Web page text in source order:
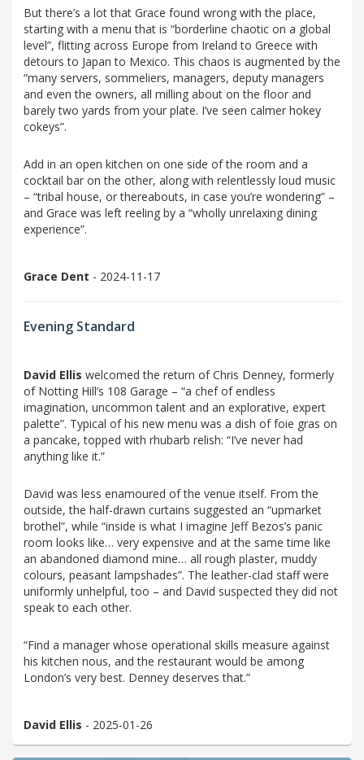
But there’s a lot that Grace found wrong with the place,
starting with a menu that is “borderline chaotic on a global
level”, flitting across Europe from Ireland to Greece with
detours to Japan to Mexico. This chaos is augmented by the
“many servers, sommeliers, managers, deputy managers
and even the owners, all milling about on the floor and
barely two yards from your plate. I’ve seen calmer hokey
cokeys”.
Add in an open kitchen on one side of the room and a
cocktail bar on the other, along with relentlessly loud music
– “tribal house, or thereabouts, in case you’re wondering” –
and Grace was left reeling by a “wholly unrelaxing dining
experience”.
Grace Dent - 2024-11-17
Evening Standard
David Ellis welcomed the return of Chris Denney, formerly
of Notting Hill’s 108 Garage – “a chef of endless
imagination, uncommon talent and an explorative, expert
palette”. Typical of his new menu was a dish of foie gras on
a pancake, topped with rhubarb relish: “I’ve never had
anything like it.”
David was less enamoured of the venue itself. From the
outside, the half-drawn curtains suggested an “upmarket
brothel”, while “inside is what I imagine Jeff Bezos’s panic
room looks like… very expensive and at the same time like
an abandoned diamond mine… all rough plaster, muddy
colours, peasant lampshades”. The leather-clad staff were
uniformly unhelpful, too – and David suspected they did not
speak to each other.
“Find a manager whose operational skills measure against
his kitchen nous, and the restaurant would be among
London’s very best. Denney deserves that.”
David Ellis - 2025-01-26